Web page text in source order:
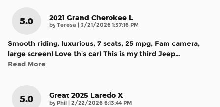
5.0 2021 Grand Cherokee L
byTeresa on
3/21/2026 1:37:16 PM
Smooth riding, luxurious, 7 seats, 25 mpg, Fam camera,
large screen! Love this car! This is my third Jeep…
Read More
5.0 Great 2025 Laredo X
by Phil on
2/22/2026 6:13:44 PM